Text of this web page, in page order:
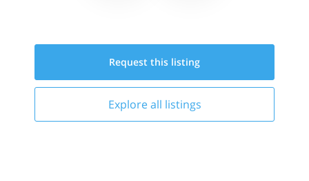
Request this listing
Explore all listings